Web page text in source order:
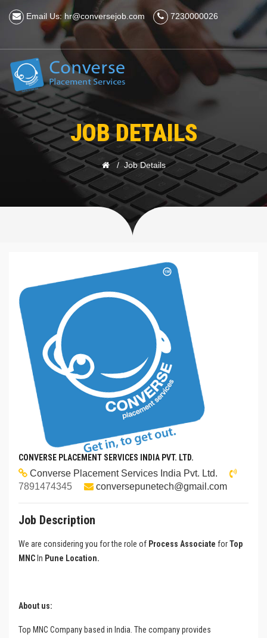
Email Us: hr@conversejob.com 7230000026
JOB DETAILS
Job Details
CONVERSE PLACEMENT SERVICES INDIA PVT. LTD.
Converse Placement Services India Pvt. Ltd.
7891474345
conversepunetech@gmail.com
Job Description
We are considering you for the role of Process Associate forTop
MNC In Pune Location.
About us:
Top MNC Company based in India. The company provides